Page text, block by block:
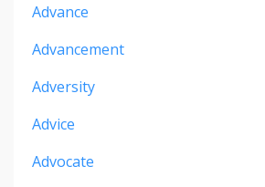
Advance
Advancement
Adversity
Advice
Advocate